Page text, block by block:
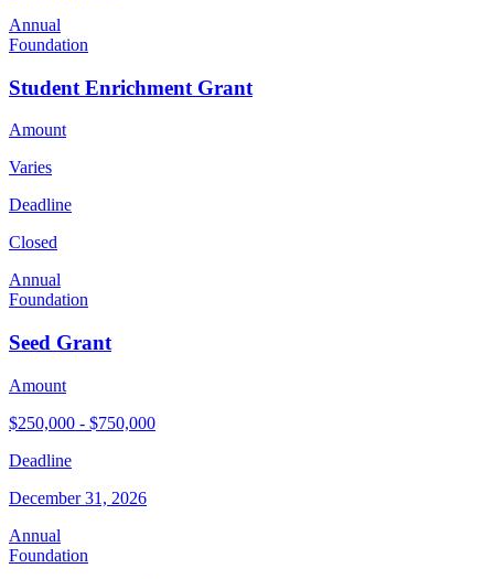
Annual
Foundation
Student Enrichment Grant
Amount
Varies
Deadline
Closed
Annual
Foundation
Seed Grant
Amount
$250,000 - $750,000
Deadline
December 31, 2026
Annual
Foundation